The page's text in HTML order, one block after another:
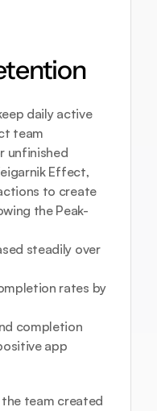
daily active
team
unfinished
Effect,
to create
the Peak-
steadily over
rates by
completion
app
team created